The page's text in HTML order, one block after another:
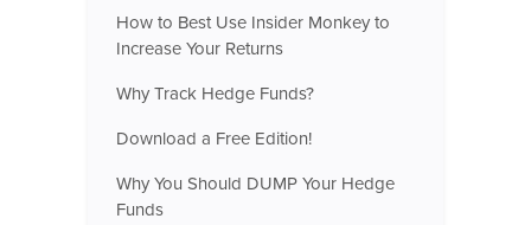
How to Best Use Insider Monkey to
Increase Your Returns
Why Track Hedge Funds?
Download a Free Edition!
Why You Should DUMP Your Hedge
Funds